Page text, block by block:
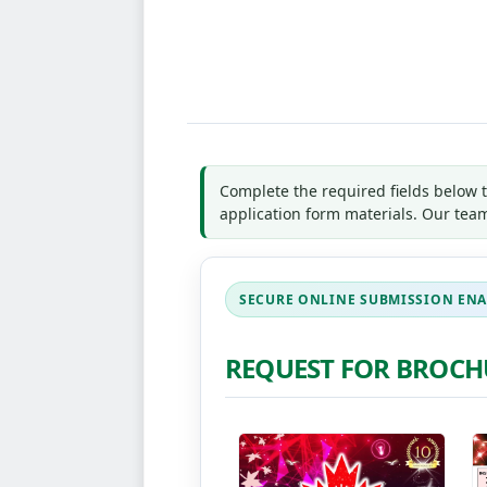
*Indicates required field
Name*
First
Email*